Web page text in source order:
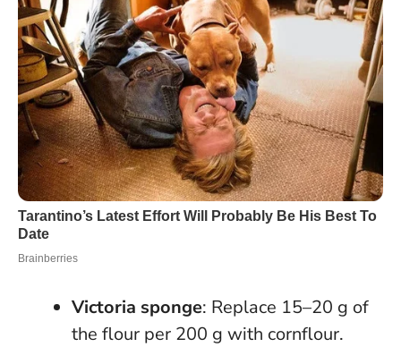
Victoria sponge: Replace 15–20 g of
the flour per 200 g with cornflour.